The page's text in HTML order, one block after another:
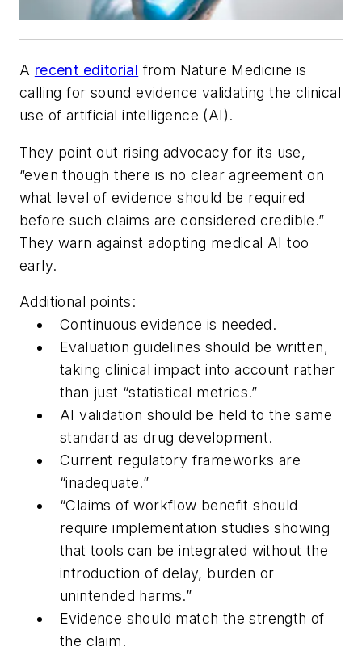
A recent editorial from Nature Medicine is
calling for sound evidence validating the clinical
use of artificial intelligence (AI).
They point out rising advocacy for its use,
“even though there is no clear agreement on
what level of evidence should be required
before such claims are considered credible.”
They warn against adopting medical AI too
early.
Additional points:
Continuous evidence is needed.
Evaluation guidelines should be written,
taking clinical impact into account rather
than just “statistical metrics.”
AI validation should be held to the same
standard as drug development.
Current regulatory frameworks are
“inadequate.”
“Claims of workflow benefit should
require implementation studies showing
that tools can be integrated without the
introduction of delay, burden or
unintended harms.”
Evidence should match the strength of
the claim.